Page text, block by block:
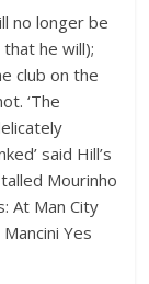
no longer be
he will);
club on the
‘The
said Hill’s
Mourinho
At Man City
Yes